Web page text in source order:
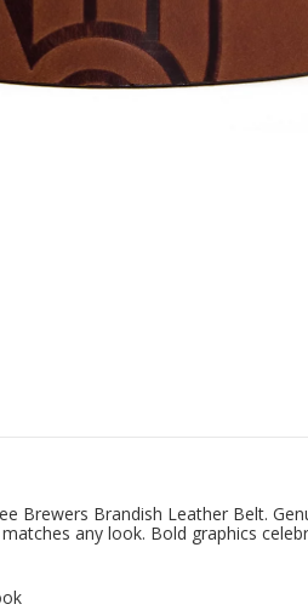
Brewers Brandish Leather Belt.
any look. Bold graphics